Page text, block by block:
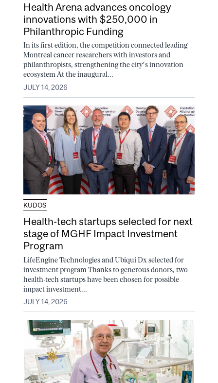
Health Arena advances oncology
innovations with $250,000 in
Philanthropic Funding
In its first edition, the competition connected leading
Montreal cancer researchers with investors and
philanthropists, strengthening the city’s innovation
ecosystem At the inaugural...
JULY 14, 2026
KUDOS
Health-tech startups selected for next
stage of MGHF Impact Investment
Program
LifeEngine Technologies and Ubiqui Dx selected for
investment program Thanks to generous donors, two
health-tech startups have been chosen for possible
impact investment...
JULY 14, 2026